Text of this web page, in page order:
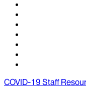
COVID-19 Staff